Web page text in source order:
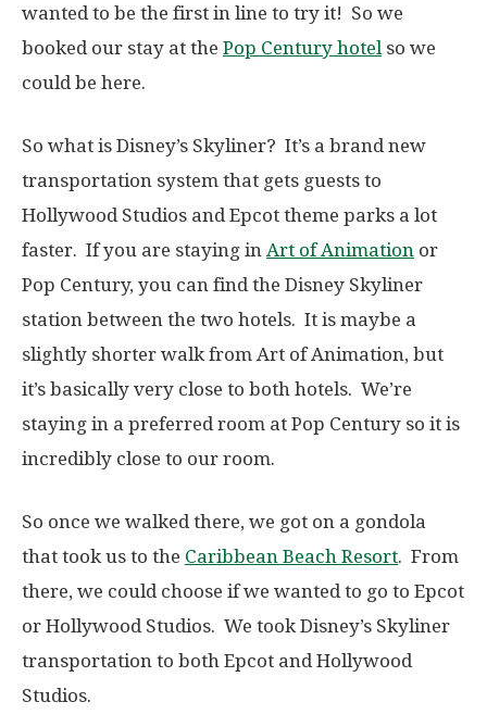
wanted to be the first in line to try it! So we
booked our stay at the Pop Century hotel so we
could be here.
So what is Disney’s Skyliner? It’s a brand new
transportation system that gets guests to
Hollywood Studios and Epcot theme parks a lot
faster. If you are staying in Art of Animation or
Pop Century, you can find the Disney Skyliner
station between the two hotels. It is maybe a
slightly shorter walk from Art of Animation, but
it’s basically very close to both hotels. We’re
staying in a preferred room at Pop Century so it is
incredibly close to our room.
So once we walked there, we got on a gondola
that took us to the Caribbean Beach Resort. From
there, we could choose if we wanted to go to Epcot
or Hollywood Studios. We took Disney’s Skyliner
transportation to both Epcot and Hollywood
Studios.